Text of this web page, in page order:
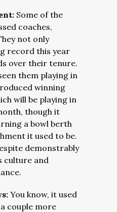
Some of the
coaches,
not only
record this year
over their tenure.
them playing in
winning
will be playing in
though it
a bowl berth
it used to be.
demonstrably
culture and
You know, it used
couple more